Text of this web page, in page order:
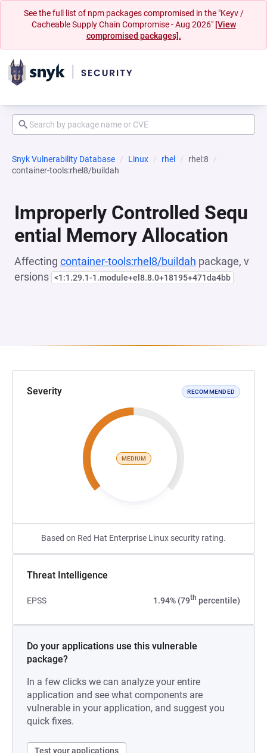
See the full list of npm packages compromised in the "Keyv /
Cacheable Supply Chain Compromise - Aug 2026" [View
compromised packages].
Snyk Vulnerability Database Linux rhel
rhel:8
container-tools:rhel8/buildah
Improperly Controlled Sequ
ential Memory Allocation
Affecting container-tools:rhel8/buildah package, v
ersions <1:1.29.1-1.module+el8.8.0+18195+471da4bb
Severity RECOMMENDED
MEDIUM
Based on Red Hat Enterprise Linux security rating.
Threat Intelligence
EPSS 1.94% (79th percentile)
Do your applications use this vulnerable
package?
In a few clicks we can analyze your entire
application and see what components are
vulnerable in your application, and suggest you
quick fixes.
Test your applications